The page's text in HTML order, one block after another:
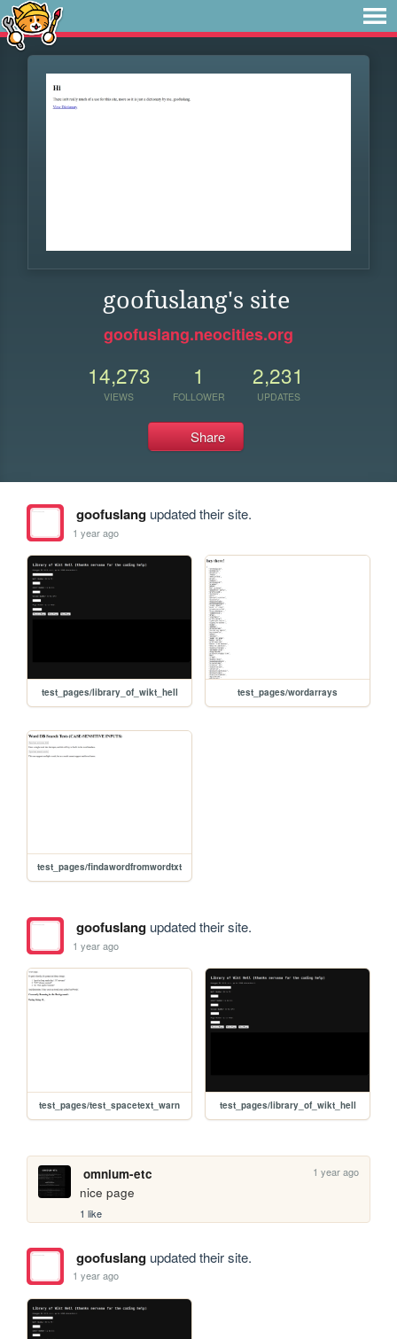
goofuslang's site
goofuslang.neocities.org
14,273
VIEWS
1
FOLLOWER
2,231
UPDATES
Share
goofuslangupdated their site.
1 year ago
test_pages/library_of_wikt_hell test_pages/wordarrays
test_pages/findawordfromwordtxt
goofuslangupdated their site.
1 year ago
test_pages/test_spacetext_warn test_pages/library_of_wikt_hell
omnium-etc 1 year ago
nice page
1 like
goofuslangupdated their site.
1 year ago